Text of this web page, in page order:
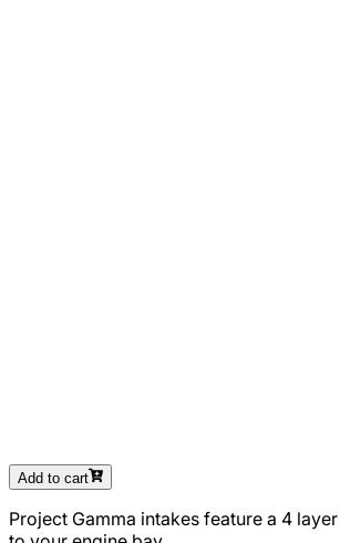
Add to cart
Project Gamma intakes feature a 4